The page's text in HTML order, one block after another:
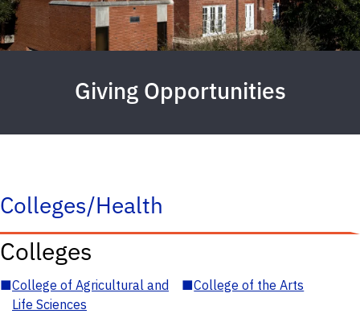
Giving Opportunities
Colleges/Health
Colleges
■College of Agricultural and
Life Sciences
■College of the Arts